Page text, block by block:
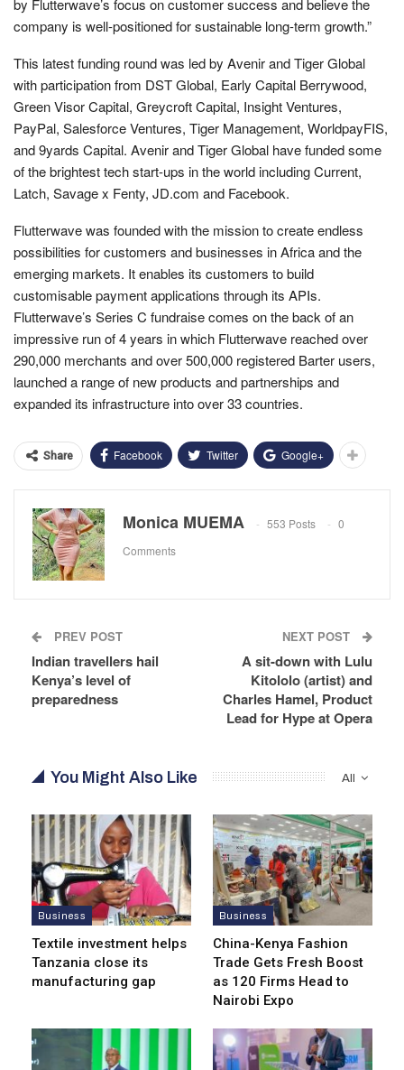
company is well-positioned for sustainable long-term growth.”
This latest funding round was led by Avenir and Tiger Global
with participation from DST Global, Early Capital Berrywood,
Green Visor Capital, Greycroft Capital, Insight Ventures,
PayPal, Salesforce Ventures, Tiger Management, WorldpayFIS,
and 9yards Capital. Avenir and Tiger Global have funded some
of the brightest tech start-ups in the world including Current,
Latch, Savage x Fenty, JD.com and Facebook.
Flutterwave was founded with the mission to create endless
possibilities for customers and businesses in Africa and the
emerging markets. It enables its customers to build
customisable payment applications through its APIs.
Flutterwave’s Series C fundraise comes on the back of an
impressive run of 4 years in which Flutterwave reached over
290,000 merchants and over 500,000 registered Barter users,
launched a range of new products and partnerships and
expanded its infrastructure into over 33 countries.
Share Facebook Twitter Google+
Monica MUEMA 553 Posts
0
Comments
PREV POST
Indian travellers hail
Kenya’s level of
preparedness
NEXT POST
A sit-down with Lulu
Kitololo (artist) and
Charles Hamel, Product
Lead for Hype at Opera
All
You Might Also Like
Business
Textile investment helps
Tanzania close its
manufacturing gap
Business
China-Kenya Fashion
Trade Gets Fresh Boost
as 120 Firms Head to
Nairobi Expo